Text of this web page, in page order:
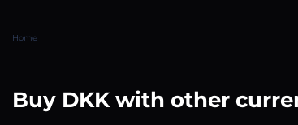
Home
Buy DKK with other